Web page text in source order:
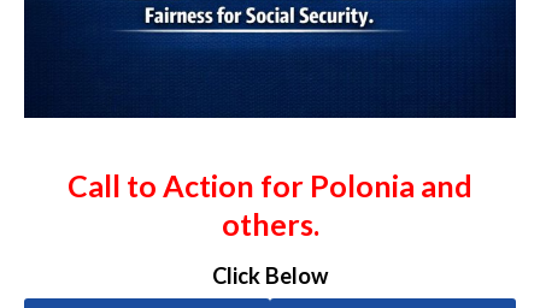
Call to Action for Polonia and
others.
Click Below